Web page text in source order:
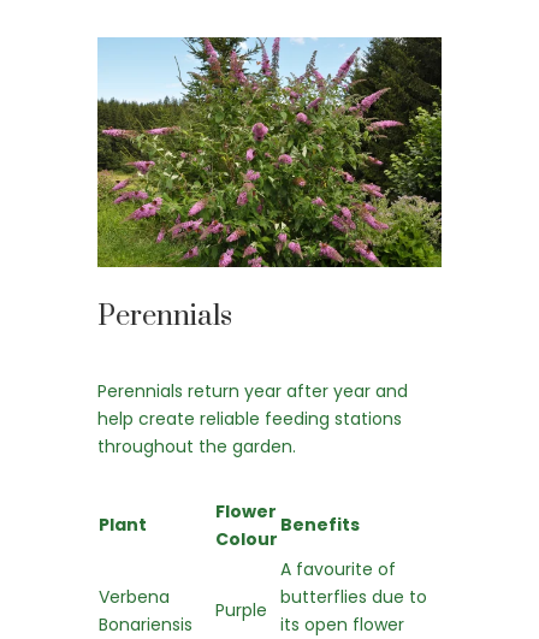
Perennials
Perennials return year after year and
help create reliable feeding stations
throughout the garden.
Plant
Flower
Colour
Benefits
Verbena
Bonariensis
Purple
A favourite of
butterflies due to
its open flower